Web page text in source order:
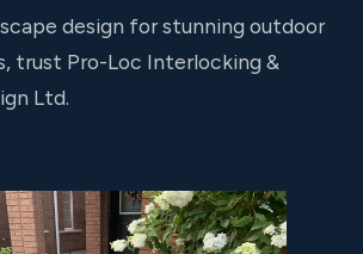
design for stunning outdoor
trust Pro-Loc Interlocking &
Ltd.